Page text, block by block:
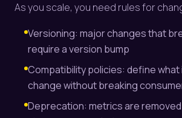
As you scale, you need rules for
Versioning: major changes that
require a version bump
Compatibility policies: define what
change without breaking
Deprecation: metrics are